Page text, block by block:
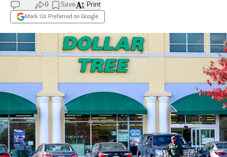
9 Save
Mark Us Preferred on Google
Print